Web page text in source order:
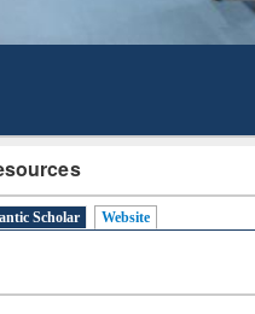
Scholar Website